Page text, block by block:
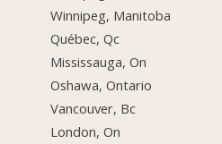
Winnipeg, Manitoba
Québec, Qc
Mississauga, On
Oshawa, Ontario
Vancouver, Bc
London, On